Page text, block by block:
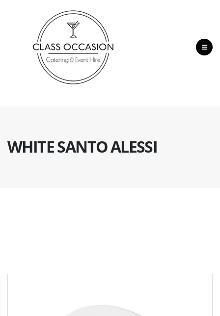
WHITE SANTO ALESSI